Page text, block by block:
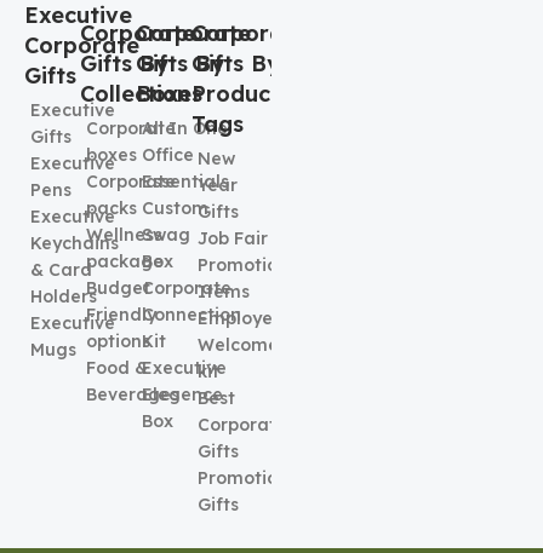
Executive
Corporate
Gifts
Executive
Gifts
Executive
Pens
Executive
Keychains
& Card
Holders
Executive
Mugs
Corporate
Gifts By
Collection
Corporate
boxes
Corporate
packs
Wellness
package
Budget
Friendly
options
Food &
Beverages
Corporate
Gifts By
Boxes
All In One
Office
Essentials
Custom
Swag
Box
Corporate
Connection
Kit
Executive
Elegence
Box
Corporate
Gifts By
Product
Tags
New
Year
Gifts
Job Fair
Promotional
Items
Employee
Welcome
kit
Best
Corporate
Gifts
Promotional
Gifts